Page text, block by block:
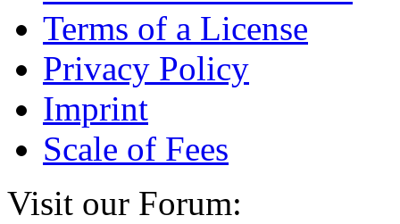
Terms of a License
Privacy Policy
Imprint
Scale of Fees
Visit our Forum: